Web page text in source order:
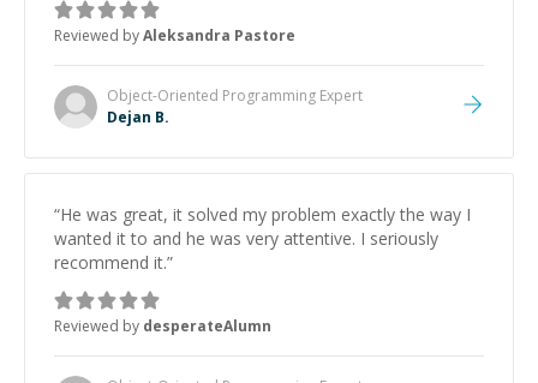
Reviewed byAleksandra Pastore
Object-Oriented Programming Expert
Dejan B.
“He was great, it solved my problem exactly the way I
wanted it to and he was very attentive. I seriously
recommend it.”
Reviewed by desperateAlumn